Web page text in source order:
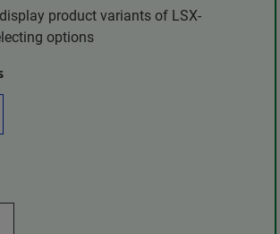
product variants of LSX-
options